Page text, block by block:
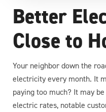
Better
Close to
Your neighbor down the
electricity every month. It
paying too much? It may
electric rates, notable